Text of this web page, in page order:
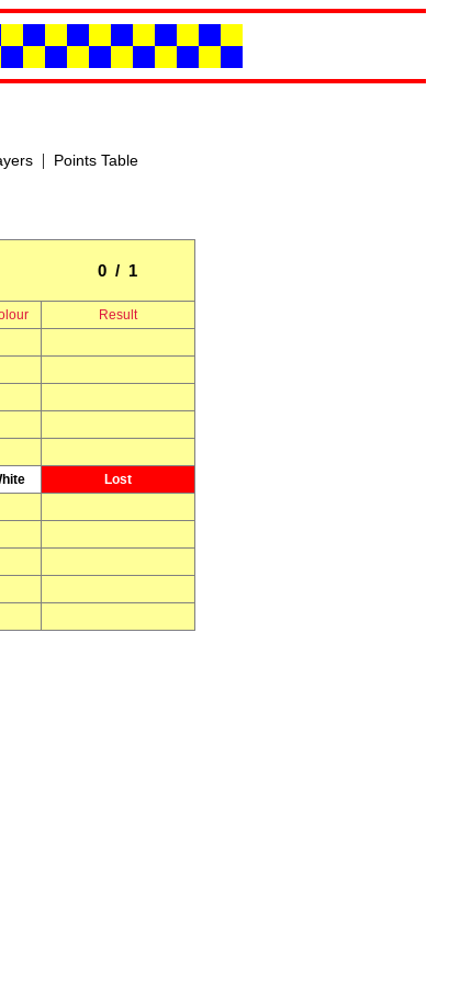
| Points Table
0 / 1
Result
Lost